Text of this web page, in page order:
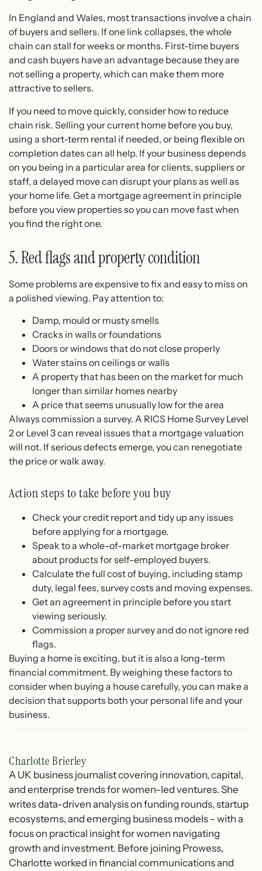
In England and Wales, most transactions involve a chain
of buyers and sellers. If one link collapses, the whole
chain can stall for weeks or months. First-time buyers
and cash buyers have an advantage because they are
not selling a property, which can make them more
attractive to sellers.
If you need to move quickly, consider how to reduce
chain risk. Selling your current home before you buy,
using a short-term rental if needed, or being flexible on
completion dates can all help. If your business depends
on you being in a particular area for clients, suppliers or
staff, a delayed move can disrupt your plans as well as
your home life. Get a mortgage agreement in principle
before you view properties so you can move fast when
you find the right one.
5. Red flags and property condition
Some problems are expensive to fix and easy to miss on
a polished viewing. Pay attention to:
Damp, mould or musty smells
Cracks in walls or foundations
Doors or windows that do not close properly
Water stains on ceilings or walls
A property that has been on the market for much
longer than similar homes nearby
A price that seems unusually low for the area
Always commission a survey. A RICS Home Survey Level
2 or Level 3 can reveal issues that a mortgage valuation
will not. If serious defects emerge, you can renegotiate
the price or walk away.
Action steps to take before you buy
Check your credit report and tidy up any issues
before applying for a mortgage.
Speak to a whole-of-market mortgage broker
about products for self-employed buyers.
Calculate the full cost of buying, including stamp
duty, legal fees, survey costs and moving expenses.
Get an agreement in principle before you start
viewing seriously.
Commission a proper survey and do not ignore red
flags.
Buying a home is exciting, but it is also a long-term
financial commitment. By weighing these factors to
consider when buying a house carefully, you can make a
decision that supports both your personal life and your
business.
Charlotte Brierley
A UK business journalist covering innovation, capital,
and enterprise trends for women-led ventures. She
writes data-driven analysis on funding rounds, startup
ecosystems, and emerging business models - with a
focus on practical insight for women navigating
growth and investment. Before joining Prowess,
Charlotte worked in financial communications and